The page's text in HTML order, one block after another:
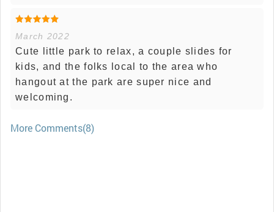
March 2022
Cute little park to relax, a couple slides for
kids, and the folks local to the area who
hangout at the park are super nice and
welcoming.
More Comments(8)